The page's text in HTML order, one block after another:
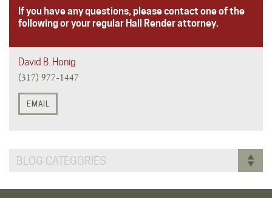
If you have any questions, please contact one of the
following or your regular Hall Render attorney.
David B. Honig
(317) 977-1447
EMAIL
BLOG CATEGORIES